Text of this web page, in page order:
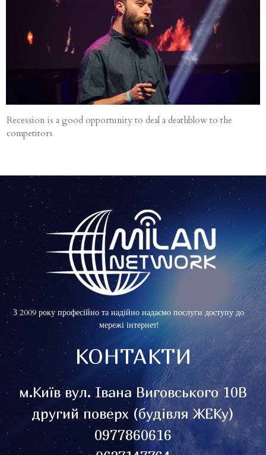
Recession is a good opportunity to deal a deathblow to the
competitors
З 2009 року професійно та надійно надаємо послуги доступу до
мережі інтернет!
КОНТАКТИ
м.Київ вул. Івана Виговського 10В
другий поверх (будівля ЖЕКу)
0977860616